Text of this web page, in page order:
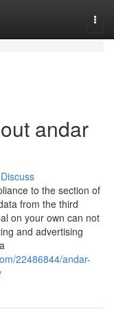
andar
Discuss
to the section of
from the third
on your own can not
and advertising
22486844/andar-